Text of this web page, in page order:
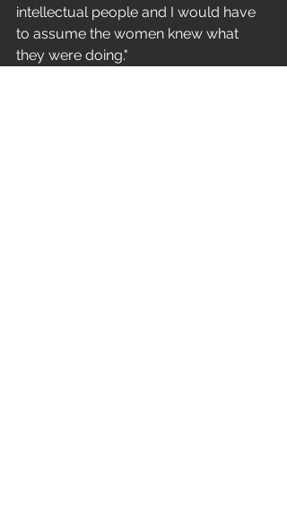
intellectual people and I would have
to assume the women knew what
they were doing."